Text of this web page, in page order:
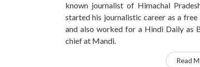
known journalist of Himachal
started his journalistic career as a free
and also worked for a Hindi Daily as
chief at Mandi.
Read